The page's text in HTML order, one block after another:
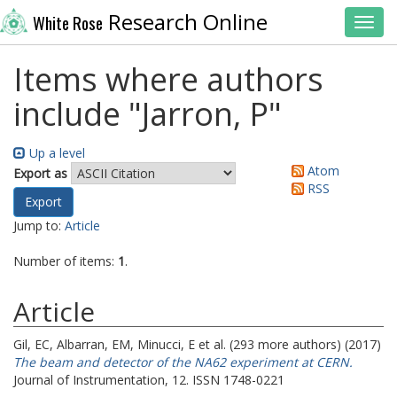
White Rose Research Online
Items where authors
include "Jarron, P"
Up a level
Export as
Atom
RSS
Jump to: Article
Number of items: 1.
Article
Gil, EC, Albarran, EM, Minucci, E et al. (293 more authors) (2017)
The beam and detector of the NA62 experiment at CERN.
Journal of Instrumentation, 12. ISSN 1748-0221